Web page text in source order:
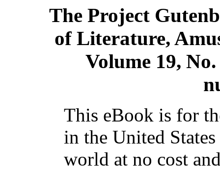
The Project
of Literature,
Volume 19,
This eBook is for
in the United
world at no cost